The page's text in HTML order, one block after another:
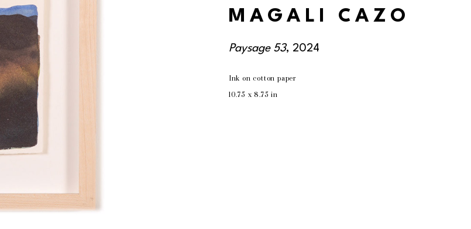
MAGALI CAZO
Paysage 53, 2024
Ink on cotton paper
10.75 x 8.75 in